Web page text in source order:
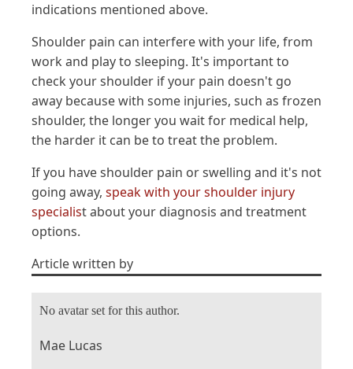
indications mentioned above.
Shoulder pain can interfere with your life, from
work and play to sleeping. It's important to
check your shoulder if your pain doesn't go
away because with some injuries, such as frozen
shoulder, the longer you wait for medical help,
the harder it can be to treat the problem.
If you have shoulder pain or swelling and it's not
going away, speak with your shoulder injury
specialist about your diagnosis and treatment
options.
Article written by
No avatar set for this author.
Mae Lucas